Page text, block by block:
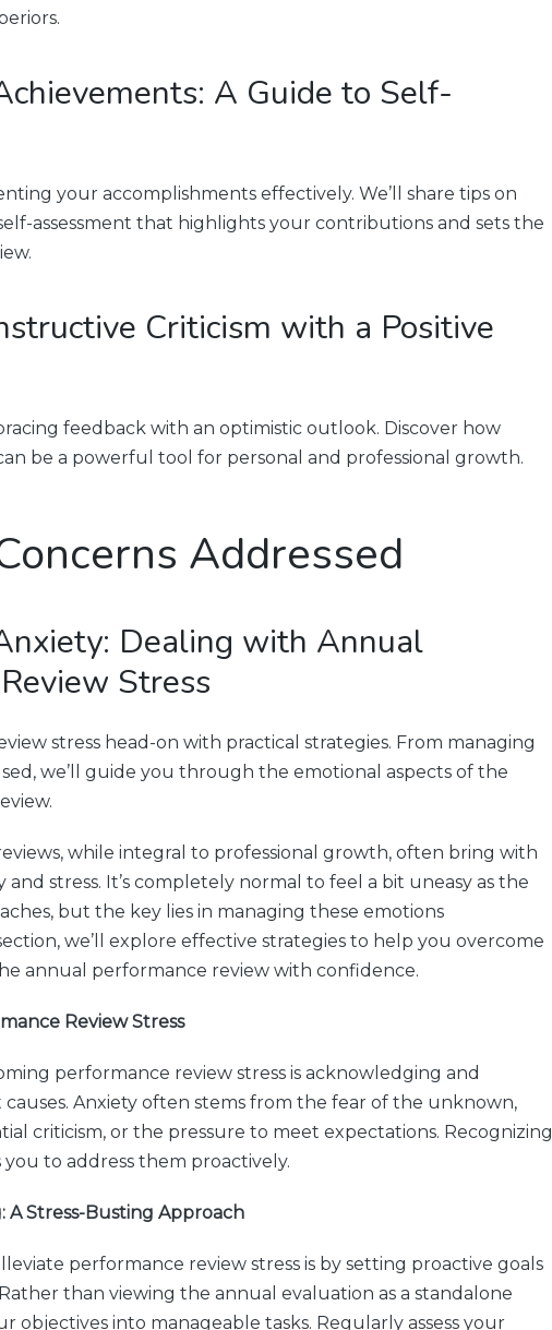
A Guide to Self-
your accomplishments effectively. We’ll share tips on
assessment that highlights your contributions and sets the
Criticism with a Positive
feedback with an optimistic outlook. Discover how
be a powerful tool for personal and professional growth.
Addressed
Dealing with Annual
Stress
stress head-on with practical strategies. From managing
we’ll guide you through the emotional aspects of the
while integral to professional growth, often bring with
and stress. It’s completely normal to feel a bit uneasy as the
but the key lies in managing these emotions
we’ll explore effective strategies to help you overcome
annual performance review with confidence.
Review Stress
performance review stress is acknowledging and
Anxiety often stems from the fear of the unknown,
criticism, or the pressure to meet expectations. Recognizing
to address them proactively.
A Stress-Busting Approach
performance review stress is by setting proactive goals
than viewing the annual evaluation as a standalone
objectives into manageable tasks. Regularly assess your